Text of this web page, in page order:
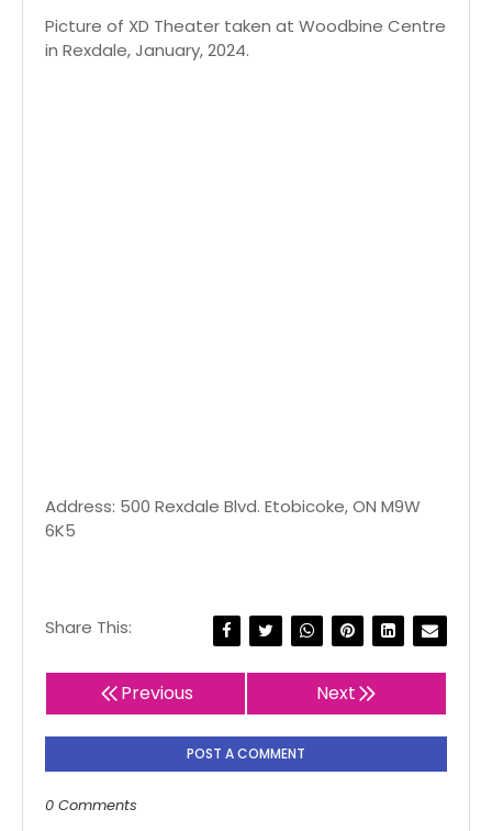
Picture of XD Theater taken at Woodbine Centre
in Rexdale, January, 2024.
Address: 500 Rexdale Blvd. Etobicoke, ON M9W
6K5
Share This:
Previous Next
POST A COMMENT
0 Comments